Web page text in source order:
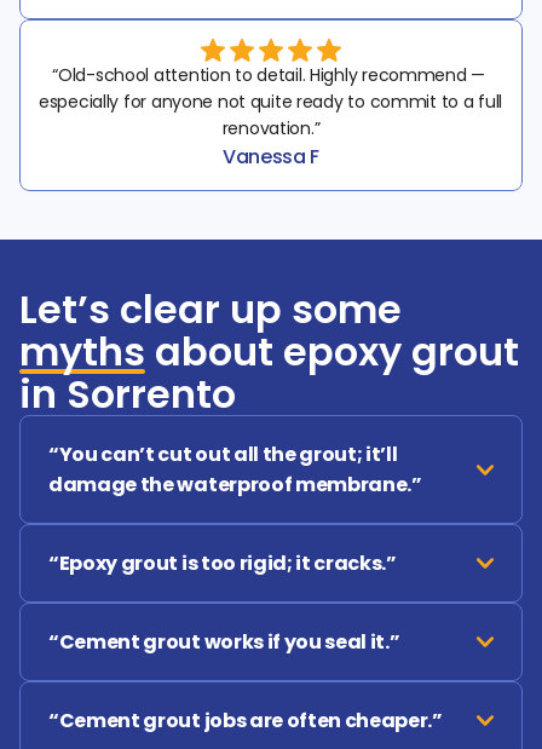
“Old-school attention to detail. Highly recommend —
especially for anyone not quite ready to commit to a full
renovation.”
Vanessa F
Let’s clear up some
myths about epoxy grout
in Sorrento
“You can’t cut out all the grout; it’ll
damage the waterproof membrane.”
“Epoxy grout is too rigid; it cracks.”
“Cement grout works if you seal it.”
“Cement grout jobs are often cheaper.”